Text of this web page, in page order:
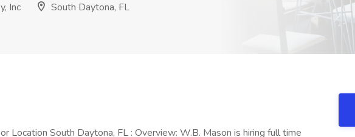
Inc
South Daytona, FL
Location South Daytona, FL : Overview: W.B. Mason is hiring full time